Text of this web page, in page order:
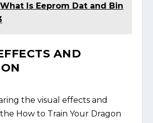
What Is Eeprom Dat and Bin
AND
the visual effects and
How to Train Your Dragon